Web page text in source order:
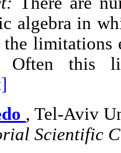
algebra in
the
Often this
, Tel-Aviv
Scientific